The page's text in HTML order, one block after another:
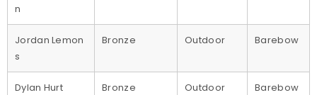
n
Jordan Lemon
s
Bronze Outdoor Barebow
Dylan Hurt Bronze Outdoor Barebow